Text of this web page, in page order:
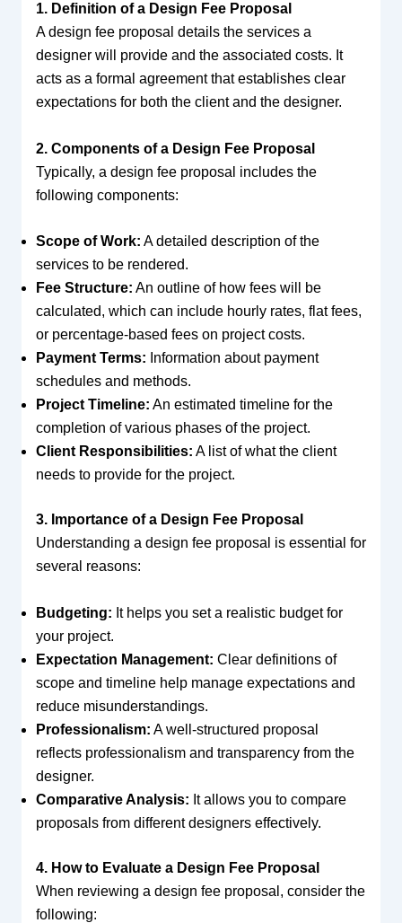
1. Definition of a Design Fee Proposal
A design fee proposal details the services a
designer will provide and the associated costs. It
acts as a formal agreement that establishes clear
expectations for both the client and the designer.
2. Components of a Design Fee Proposal
Typically, a design fee proposal includes the
following components:
Scope of Work: A detailed description of the
services to be rendered.
Fee Structure: An outline of how fees will be
calculated, which can include hourly rates, flat fees,
or percentage-based fees on project costs.
Payment Terms: Information about payment
schedules and methods.
Project Timeline: An estimated timeline for the
completion of various phases of the project.
Client Responsibilities: A list of what the client
needs to provide for the project.
3. Importance of a Design Fee Proposal
Understanding a design fee proposal is essential for
several reasons:
Budgeting: It helps you set a realistic budget for
your project.
Expectation Management: Clear definitions of
scope and timeline help manage expectations and
reduce misunderstandings.
Professionalism: A well-structured proposal
reflects professionalism and transparency from the
designer.
Comparative Analysis: It allows you to compare
proposals from different designers effectively.
4. How to Evaluate a Design Fee Proposal
When reviewing a design fee proposal, consider the
following: